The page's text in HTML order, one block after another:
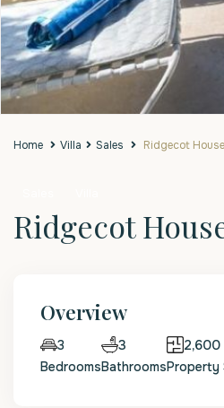
Home Villa Sales Ridgecot House
Ridgecot
Overview
3
Bedrooms
3
BathroomsProperty